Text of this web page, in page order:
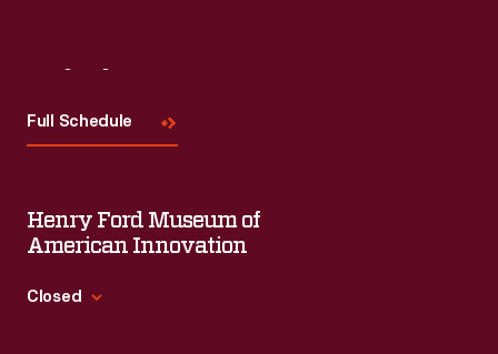
Full Schedule
Henry Ford Museum of
American Innovation
Closed